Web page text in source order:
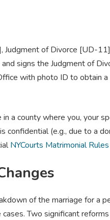
of Divorce [UD-
signs the Judgment of
with photo ID to obtain
county where you, your
confidential (e.g., due to a
NYCourts Matrimonial
of the marriage for a
Two significant